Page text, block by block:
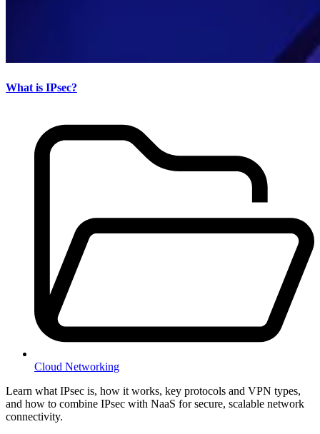
What is IPsec?
Cloud Networking
Learn what IPsec is, how it works, key protocols and VPN types,
and how to combine IPsec with NaaS for secure, scalable network
connectivity.